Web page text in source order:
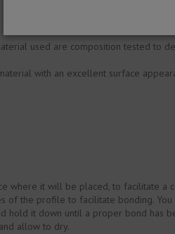
used are composition tested to
with an excellent surface
where it will be placed, to facilitate a
of the profile to facilitate bonding.
hold it down until a proper bond has
allow to dry.